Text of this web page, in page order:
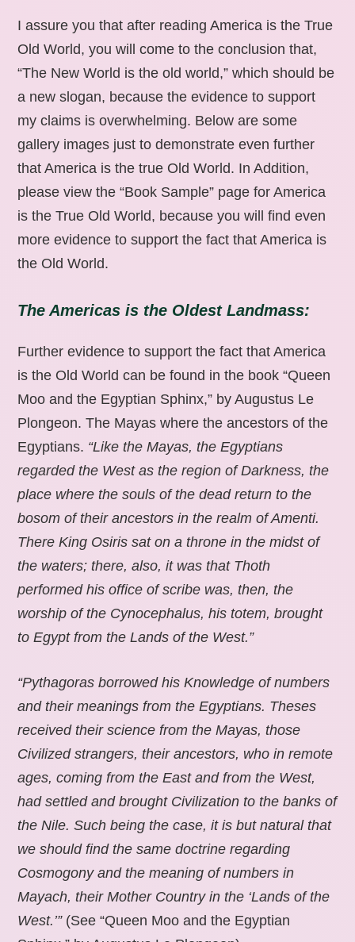
I assure you that after reading America is the True
Old World, you will come to the conclusion that,
“The New World is the old world,” which should be
a new slogan, because the evidence to support
my claims is overwhelming. Below are some
gallery images just to demonstrate even further
that America is the true Old World. In Addition,
please view the “Book Sample” page for America
is the True Old World, because you will find even
more evidence to support the fact that America is
the Old World.
The Americas is the Oldest Landmass:
Further evidence to support the fact that America
is the Old World can be found in the book “Queen
Moo and the Egyptian Sphinx,” by Augustus Le
Plongeon. The Mayas where the ancestors of the
Egyptians. “Like the Mayas, the Egyptians
regarded the West as the region of Darkness, the
place where the souls of the dead return to the
bosom of their ancestors in the realm of Amenti.
There King Osiris sat on a throne in the midst of
the waters; there, also, it was that Thoth
performed his office of scribe was, then, the
worship of the Cynocephalus, his totem, brought
to Egypt from the Lands of the West.”
“Pythagoras borrowed his Knowledge of numbers
and their meanings from the Egyptians. Theses
received their science from the Mayas, those
Civilized strangers, their ancestors, who in remote
ages, coming from the East and from the West,
had settled and brought Civilization to the banks of
the Nile. Such being the case, it is but natural that
we should find the same doctrine regarding
Cosmogony and the meaning of numbers in
Mayach, their Mother Country in the ‘Lands of the
West.’” (See “Queen Moo and the Egyptian